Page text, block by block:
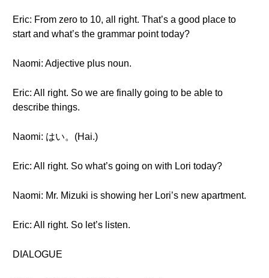
Eric: From zero to 10, all right. That’s a good place to
start and what’s the grammar point today?
Naomi: Adjective plus noun.
Eric: All right. So we are finally going to be able to
describe things.
Naomi: はい。(Hai.)
Eric: All right. So what’s going on with Lori today?
Naomi: Mr. Mizuki is showing her Lori’s new apartment.
Eric: All right. So let’s listen.
DIALOGUE